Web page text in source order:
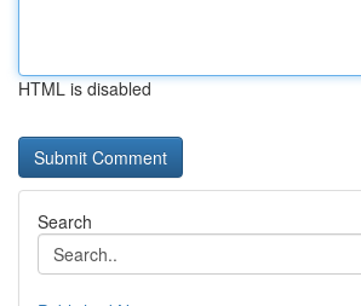
HTML is disabled
Search